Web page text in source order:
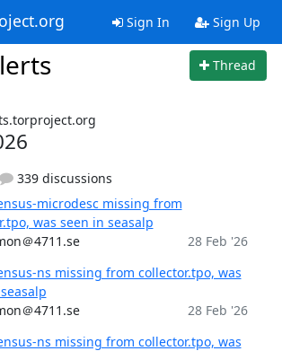
Sign In Sign Up
Thread
339 discussions
microdesc missing from
was seen in seasalp
＠4711.se
28 Feb '26
ns missing from collector.tpo, was
＠4711.se
28 Feb '26
ns missing from collector.tpo, was